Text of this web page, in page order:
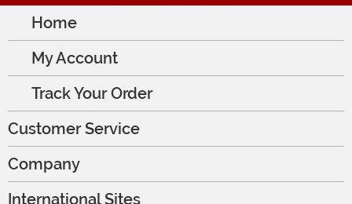
Home
My Account
Track Your Order
Customer Service
Company
International Sites